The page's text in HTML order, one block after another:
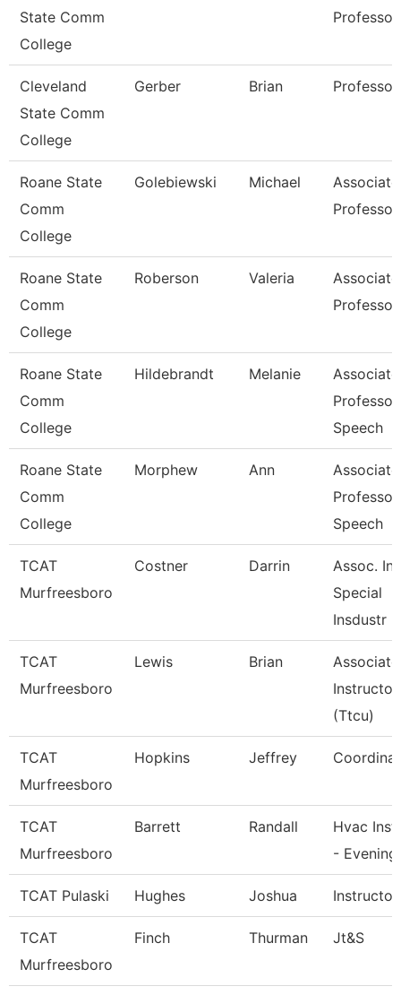
State Comm
College
Professor
Cleveland
State Comm
College
Gerber Brian Professor
Roane State
Comm
College
Golebiewski Michael
Associate
Professor
Roane State
Comm
College
Roberson Valeria
Associate
Professor
Roane State
Comm
College
Hildebrandt Melanie
Associate
Speech
Roane State
Comm
College
Morphew Ann
Associate
Speech
TCAT
Murfreesboro
Costner Darrin
Assoc.
Special
Insdustr
TCAT
Murfreesboro
Lewis Brian
Associate
Instructor
(Ttcu)
TCAT
Murfreesboro
Hopkins Jeffrey
TCAT
Murfreesboro
Barrett Randall
Hvac
- Evening
TCAT Pulaski Hughes Joshua Instructor
TCAT
Murfreesboro
Finch Thurman Jt&S